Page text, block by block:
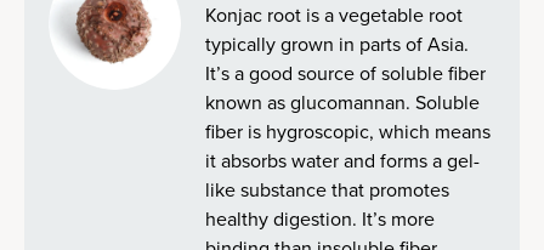
Konjac root is a vegetable root
typically grown in parts of Asia.
It’s a good source of soluble fiber
known as glucomannan. Soluble
fiber is hygroscopic, which means
it absorbs water and forms a gel-
like substance that promotes
healthy digestion. It’s more